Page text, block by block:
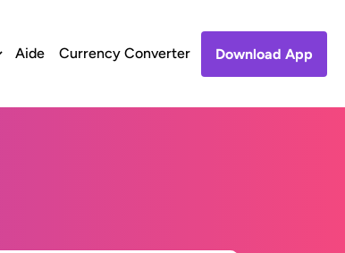
Aide Currency Converter Download App